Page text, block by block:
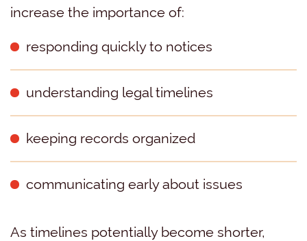
increase the importance of:
responding quickly to notices
understanding legal timelines
keeping records organized
communicating early about issues
As timelines potentially become shorter,